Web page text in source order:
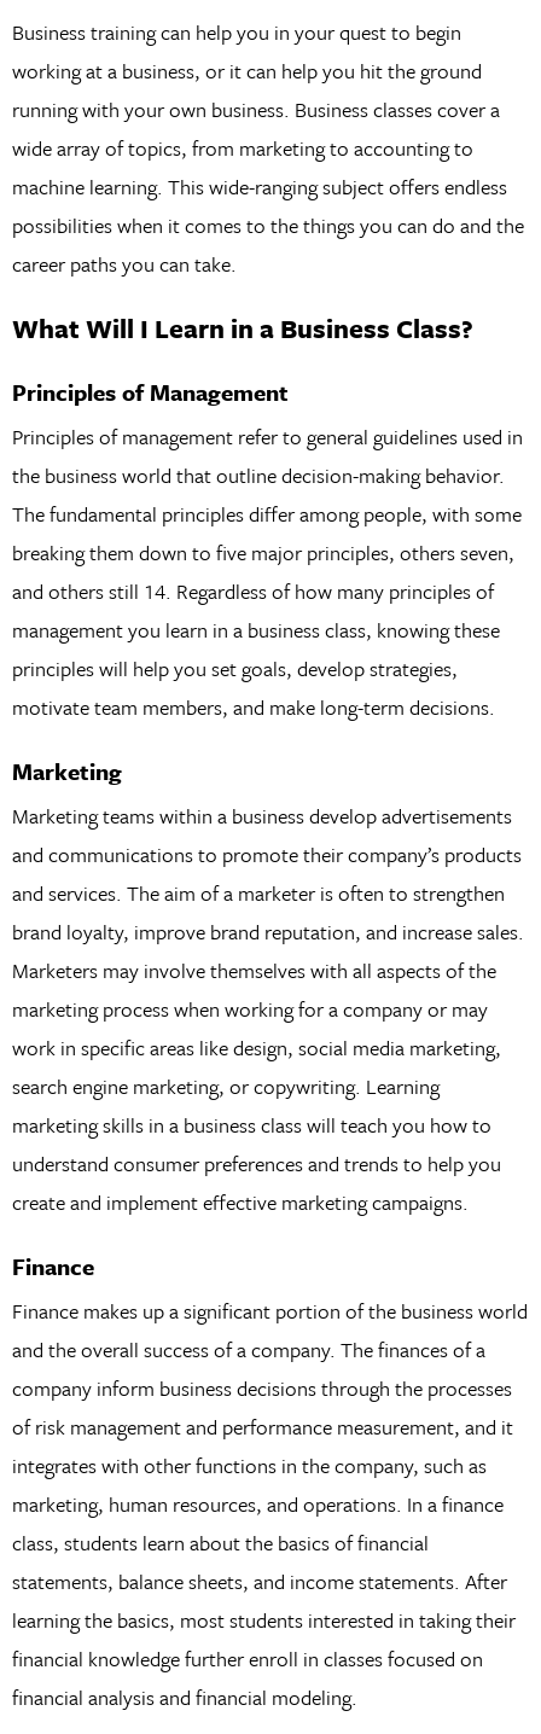
Business training can help you in your quest to begin
working at a business, or it can help you hit the ground
running with your own business. Business classes cover a
wide array of topics, from marketing to accounting to
machine learning. This wide-ranging subject offers endless
possibilities when it comes to the things you can do and the
career paths you can take.
What Will I Learn in a Business Class?
Principles of Management
Principles of management refer to general guidelines used in
the business world that outline decision-making behavior.
The fundamental principles differ among people, with some
breaking them down to five major principles, others seven,
and others still 14. Regardless of how many principles of
management you learn in a business class, knowing these
principles will help you set goals, develop strategies,
motivate team members, and make long-term decisions.
Marketing
Marketing teams within a business develop advertisements
and communications to promote their company’s products
and services. The aim of a marketer is often to strengthen
brand loyalty, improve brand reputation, and increase sales.
Marketers may involve themselves with all aspects of the
marketing process when working for a company or may
work in specific areas like design, social media marketing,
search engine marketing, or copywriting. Learning
marketing skills in a business class will teach you how to
understand consumer preferences and trends to help you
create and implement effective marketing campaigns.
Finance
Finance makes up a significant portion of the business world
and the overall success of a company. The finances of a
company inform business decisions through the processes
of risk management and performance measurement, and it
integrates with other functions in the company, such as
marketing, human resources, and operations. In a finance
class, students learn about the basics of financial
statements, balance sheets, and income statements. After
learning the basics, most students interested in taking their
financial knowledge further enroll in classes focused on
financial analysis and financial modeling.